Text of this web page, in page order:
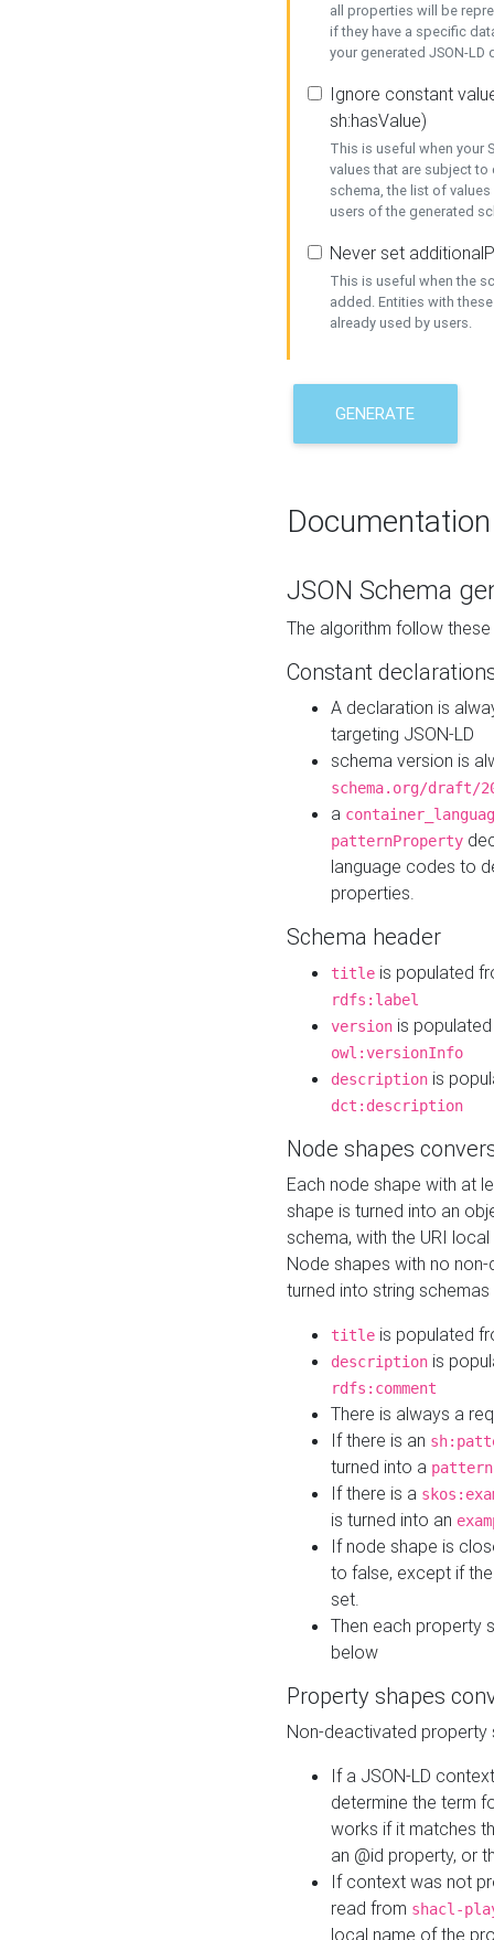
all properties will be
if they have a specific
your generated JSON-
Ignore constant
sh:hasValue)
This is useful when your
values that are subject
schema, the list of
users of the generated
Never set
This is useful when the
added. Entities with
already used by users.
GENERATE
Documentation
JSON Schema
The algorithm follow
Constant
A declaration is
targeting JSON-LD
schema version is
schema.org/draft/
a
patternProperty
language codes to
properties.
Schema header
title is populated
rdfs:label
version is
owl:versionInfo
description is
dct:description
Node shapes
Each node shape with at
shape is turned into an
schema, with the URI
Node shapes with no
turned into string
title is populated
description is
rdfs:comment
There is always a
If there is an
turned into a pattern
If there is a
is turned into an
If node shape is
to false, except if
set.
Then each property
below
Property shapes
Non-deactivated property
If a JSON-LD
determine the term
works if it matches
an @id property, or
If context was not
read from shacl-
local name of the